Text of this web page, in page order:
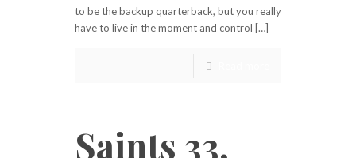
to be the backup quarterback, but you really
have to live in the moment and control […]
Saints 33,